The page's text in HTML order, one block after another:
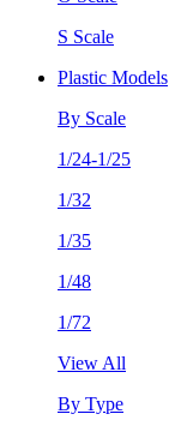
S Scale
Plastic Models
By Scale
1/24-1/25
1/32
1/35
1/48
1/72
View All
By Type